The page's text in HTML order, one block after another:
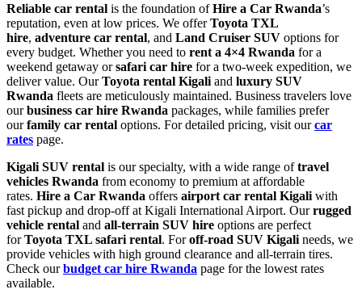
Reliable car rental is the foundation ofHire a Car Rwanda’s
reputation, even at low prices. We offerToyota TXL
hire, adventure car rental, and Land Cruiser SUV options for
every budget. Whether you need to rent a 4×4 Rwanda for a
weekend getaway orsafari car hire for a two-week expedition, we
deliver value. OurToyota rental Kigali and luxury SUV
Rwanda fleets are meticulously maintained. Business travelers love
ourbusiness car hire Rwanda packages, while families prefer
ourfamily car rental options. For detailed pricing, visit ourcar
rates page.
Kigali SUV rental is our specialty, with a wide range oftravel
vehicles Rwanda from economy to premium at affordable
rates. Hire a Car Rwanda offers airport car rental Kigali with
fast pickup and drop-off at Kigali International Airport. Ourrugged
vehicle rental and all-terrain SUV hire options are perfect
forToyota TXL safari rental. Foroff-road SUV Kigali needs, we
provide vehicles with high ground clearance and all-terrain tires.
Check ourbudget car hire Rwanda page for the lowest rates
available.